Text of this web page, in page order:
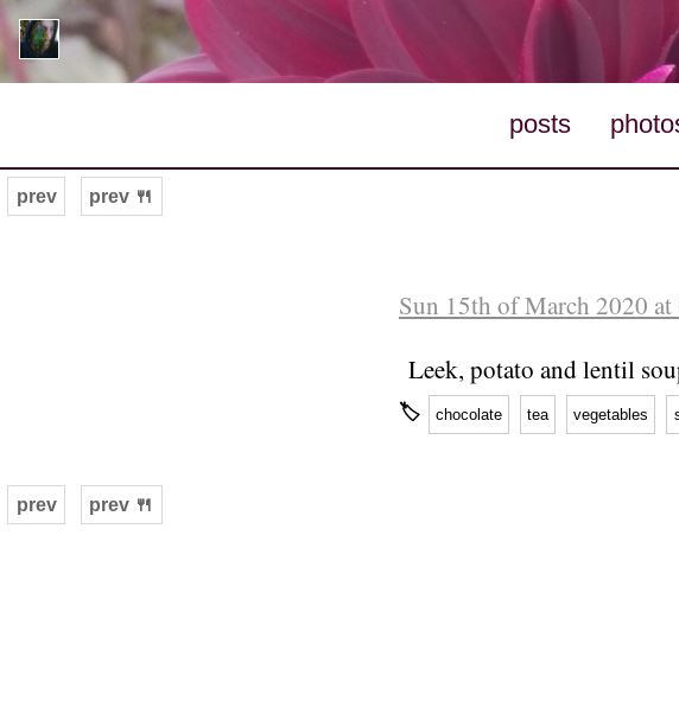
posts
prev prev 🍴
Sun 15th of March 2020
Leek, potato and lentil
🏷 chocolate tea vegetables
prev prev 🍴